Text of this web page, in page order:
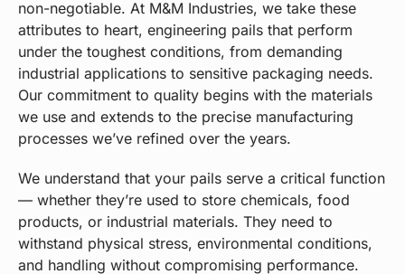
non-negotiable. At M&M Industries, we take these
attributes to heart, engineering pails that perform
under the toughest conditions, from demanding
industrial applications to sensitive packaging needs.
Our commitment to quality begins with the materials
we use and extends to the precise manufacturing
processes we’ve refined over the years.
We understand that your pails serve a critical function
— whether they’re used to store chemicals, food
products, or industrial materials. They need to
withstand physical stress, environmental conditions,
and handling without compromising performance.